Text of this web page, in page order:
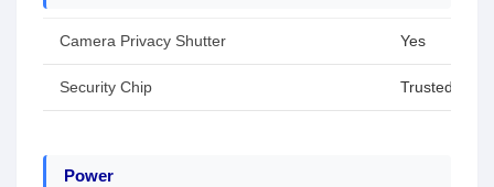
Camera Privacy Shutter Yes
Security Chip Trusted
Power